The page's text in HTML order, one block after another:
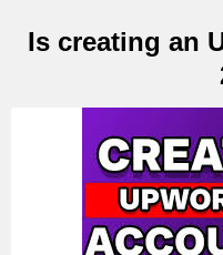
Is creating an